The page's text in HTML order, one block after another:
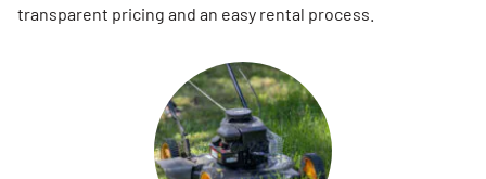
transparent pricing and an easy rental process.